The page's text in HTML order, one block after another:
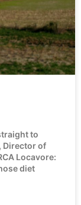
to
Director of
Locavore:
diet